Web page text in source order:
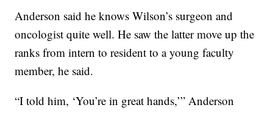
Anderson said he knows Wilson’s surgeon and
oncologist quite well. He saw the latter move up the
ranks from intern to resident to a young faculty
member, he said.
“I told him, ‘You’re in great hands,’” Anderson